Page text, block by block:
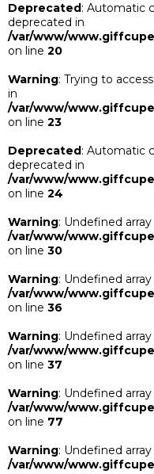
Deprecated: Automatic
deprecated in
/var/www/
on line 20
Warning: Trying to
in
/var/www/
on line 23
Deprecated: Automatic
deprecated in
/var/www/
on line 24
Warning: Undefined
/var/www/
on line 30
Warning: Undefined
/var/www/
on line 36
Warning: Undefined
/var/www/
on line 37
Warning: Undefined
/var/www/
on line 77
Warning: Undefined
/var/www/